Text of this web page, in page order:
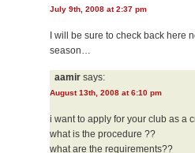
July 9th, 2008 at 2:37 pm
I will be sure to check back here
season…
aamir says:
August 13th, 2008 at 6:10 pm
i want to apply for your club as a
what is the procedure ??
what are the requirements??